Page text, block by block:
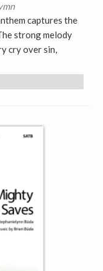
captures the
strong melody
cry over sin,